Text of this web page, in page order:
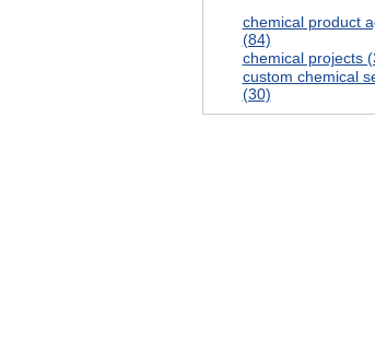
chemical product
(84)
chemical projects
custom chemical
(30)